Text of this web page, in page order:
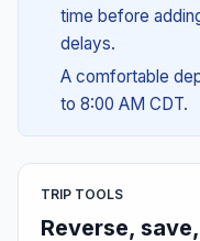
time before
delays.
A comfortable
to 8:00 AM CDT.
TRIP TOOLS
Reverse,